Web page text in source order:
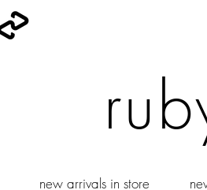
new arrivals in store